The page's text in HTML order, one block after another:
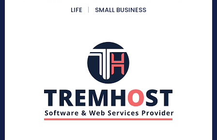
LIFE
SMALL BUSINESS